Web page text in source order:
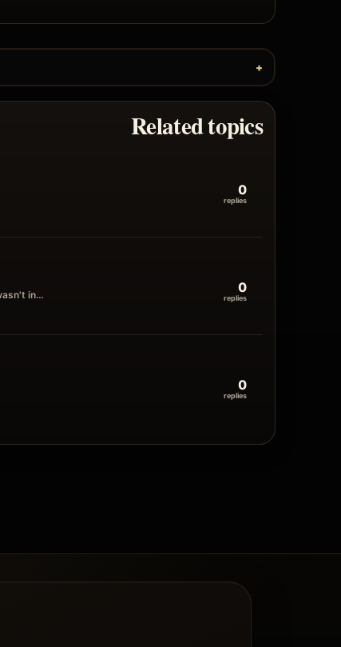
Related topics
0
replies
in… 0
replies
0
replies